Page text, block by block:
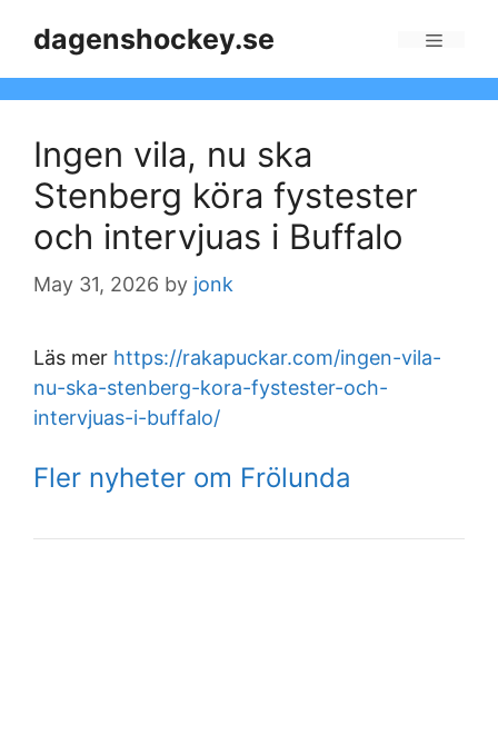
dagenshockey.se
Ingen vila, nu ska
Stenberg köra fystester
och intervjuas i Buffalo
May 31, 2026 by jonk
Läs mer https://rakapuckar.com/ingen-vila-
nu-ska-stenberg-kora-fystester-och-
intervjuas-i-buffalo/
Fler nyheter om Frölunda